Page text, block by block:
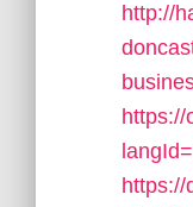
http://
https://